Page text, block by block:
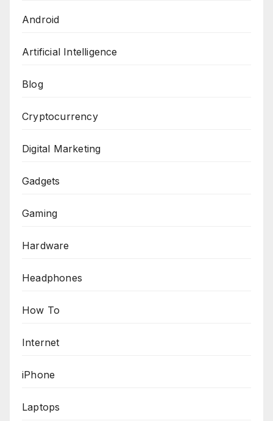
Android
Artificial Intelligence
Blog
Cryptocurrency
Digital Marketing
Gadgets
Gaming
Hardware
Headphones
How To
Internet
iPhone
Laptops